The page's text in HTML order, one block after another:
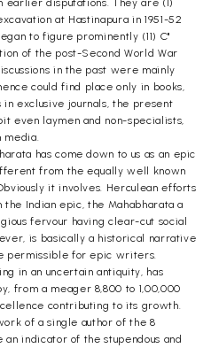
disputations. They are (1)
at Hastinapura in 1951-52
to figure prominently (11) C"
of the post-Second World War
in the past were mainly
could find place only in books,
exclusive journals, the present
even laymen and non-specialists,
media.
has come down to us as an epic
from the equally well known
it involves. Herculean efforts
Indian epic, the Mahabharata a
fervour having clear-cut social
is basically a historical narrative
permissible for epic writers.
in an uncertain antiquity, has
from a meager 8,800 to 1,00,000
contributing to its growth.
of a single author of the 8
indicator of the stupendous and